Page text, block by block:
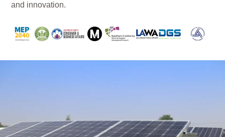
and innovation.